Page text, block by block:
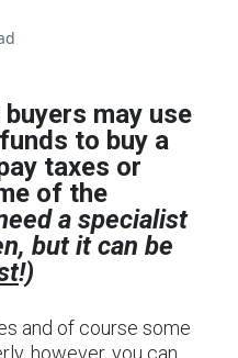
may use
to buy a
taxes or
of the
a specialist
but it can be
!)
and of course some